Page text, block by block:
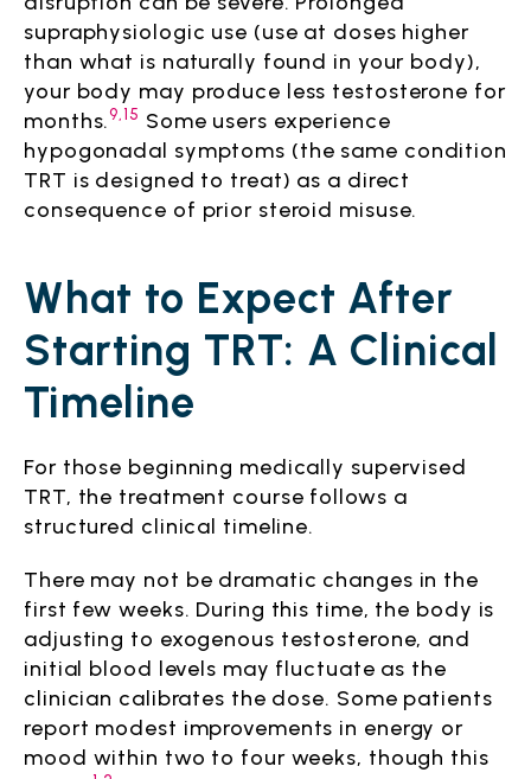
supraphysiologic use (use at doses higher
than what is naturally found in your body),
your body may produce less testosterone for
months.9,15 Some users experience
hypogonadal symptoms (the same condition
TRT is designed to treat) as a direct
consequence of prior steroid misuse.
What to Expect After
Starting TRT: A Clinical
Timeline
For those beginning medically supervised
TRT, the treatment course follows a
structured clinical timeline.
There may not be dramatic changes in the
first few weeks. During this time, the body is
adjusting to exogenous testosterone, and
initial blood levels may fluctuate as the
clinician calibrates the dose. Some patients
report modest improvements in energy or
mood within two to four weeks, though this